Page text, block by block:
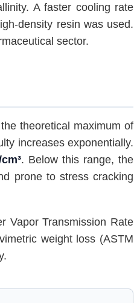
A faster cooling rate
density resin was used.
sector.
theoretical maximum of
increases exponentially.
. Below this range, the
prone to stress cracking
Vapor Transmission Rate
weight loss (ASTM